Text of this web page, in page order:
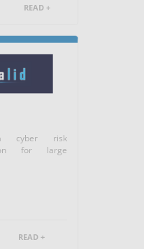
READ +
cyber risk
for large
READ +